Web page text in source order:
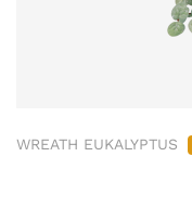
WREATH EUKALYPTUS